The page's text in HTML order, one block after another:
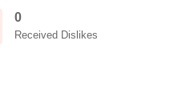
0
Received Dislikes